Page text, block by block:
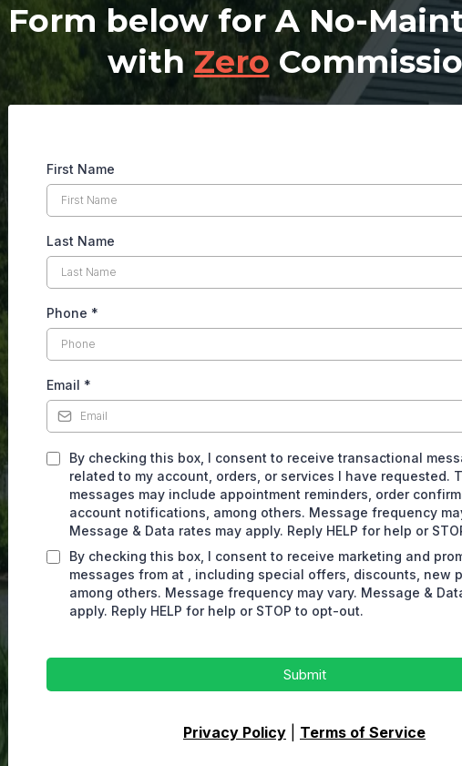
below for A No-
withZero
First Name
Last Name
Phone *
Email *
By checking this box, I consent to receive transactional
related to my account, orders, or services I have requested.
messages may include appointment reminders, order
account notifications, among others. Message frequency
Message & Data rates may apply. Reply HELP for help or
By checking this box, I consent to receive marketing and
messages from at , including special offers, discounts, new
among others. Message frequency may vary. Message &
apply. Reply HELP for help or STOP to opt-out.
Submit
Privacy Policy Terms of Service